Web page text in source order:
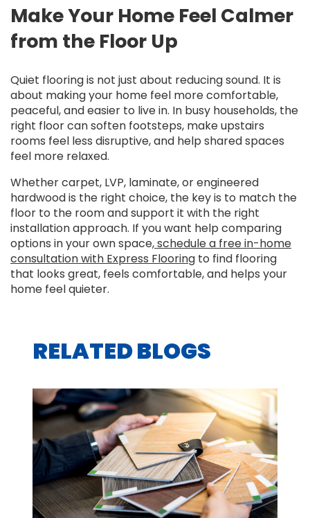
Make Your Home Feel Calmer
from the Floor Up
Quiet flooring is not just about reducing sound. It is
about making your home feel more comfortable,
peaceful, and easier to live in. In busy households, the
right floor can soften footsteps, make upstairs
rooms feel less disruptive, and help shared spaces
feel more relaxed.
Whether carpet, LVP, laminate, or engineered
hardwood is the right choice, the key is to match the
floor to the room and support it with the right
installation approach. If you want help comparing
options in your own space,schedule a free in-home
consultation with Express Flooring to find flooring
that looks great, feels comfortable, and helps your
home feel quieter.
RELATED BLOGS